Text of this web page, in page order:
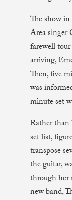
The show
Area singer
farewell
arriving,
Then, five
was
minute set
Rather
set list,
transpose
the guitar,
through her
new band,